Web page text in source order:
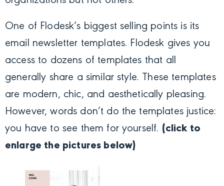
One of Flodesk’s biggest selling points is its
email newsletter templates. Flodesk gives you
access to dozens of templates that all
generally share a similar style. These templates
are modern, chic, and aesthetically pleasing.
However, words don’t do the templates justice:
you have to see them for yourself. (click to
enlarge the pictures below)